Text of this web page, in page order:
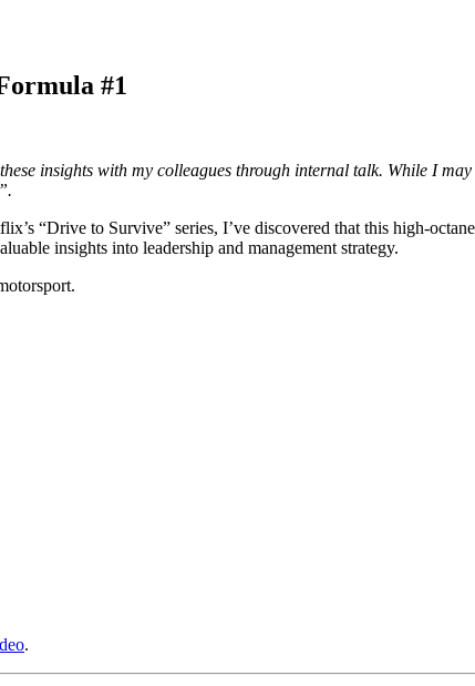
#1
insights with my colleagues through internal talk. While I
“Drive to Survive” series, I’ve discovered that this high-
insights into leadership and management strategy.
.